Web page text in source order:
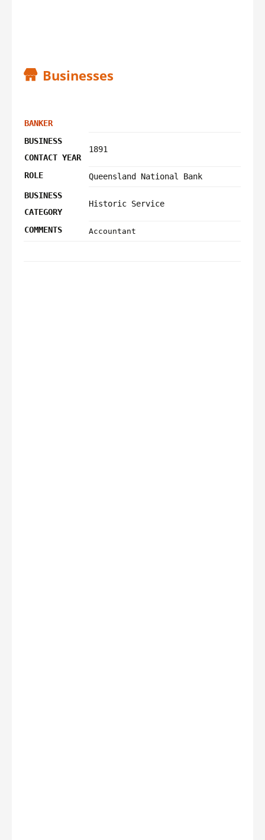
Businesses
BANKER
BUSINESS
CONTACT YEAR
1891
ROLE
Queensland National Bank
BUSINESS
CATEGORY
Historic Service
COMMENTS Accountant